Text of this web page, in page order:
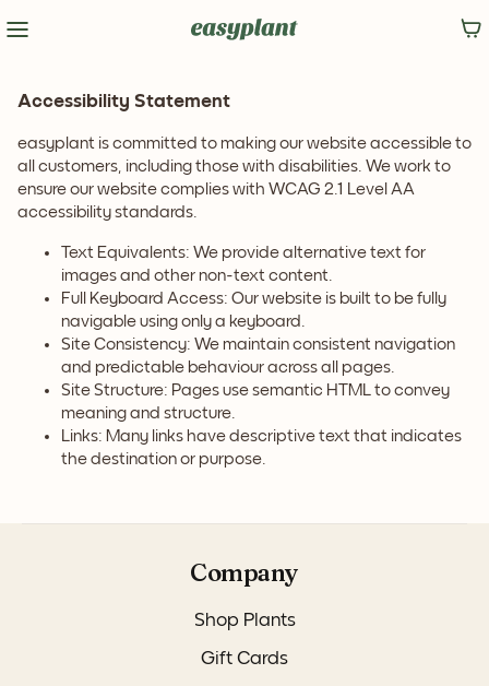
Accessibility Statement
easyplant is committed to making our website accessible to
all customers, including those with disabilities. We work to
ensure our website complies with WCAG 2.1 Level AA
accessibility standards.
Text Equivalents: We provide alternative text for
images and other non-text content.
Full Keyboard Access: Our website is built to be fully
navigable using only a keyboard.
Site Consistency: We maintain consistent navigation
and predictable behaviour across all pages.
Site Structure: Pages use semantic HTML to convey
meaning and structure.
Links: Many links have descriptive text that indicates
the destination or purpose.
Company
Shop Plants
Gift Cards